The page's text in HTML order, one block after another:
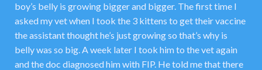
boy’s belly is growing bigger and bigger. The first time I
asked my vet when I took the 3 kittens to get their vaccine
the assistant thought he’s just growing so that’s why is
belly was so big. A week later I took him to the vet again
and the doc diagnosed him with FIP. He told me that there